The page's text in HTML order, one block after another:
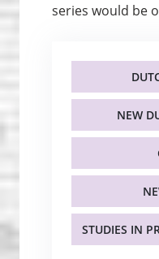
series would be
NEW
STUDIES IN